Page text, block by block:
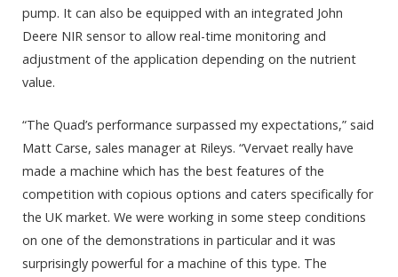
pump. It can also be equipped with an integrated John
Deere NIR sensor to allow real-time monitoring and
adjustment of the application depending on the nutrient
value.
“The Quad’s performance surpassed my expectations,” said
Matt Carse, sales manager at Rileys. “Vervaet really have
made a machine which has the best features of the
competition with copious options and caters specifically for
the UK market. We were working in some steep conditions
on one of the demonstrations in particular and it was
surprisingly powerful for a machine of this type. The